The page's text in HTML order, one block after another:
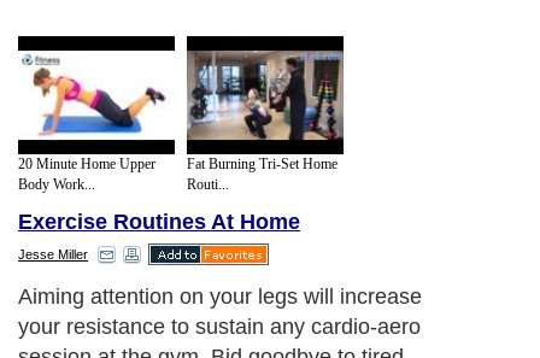
20 Minute Home Upper
Body Work...
Fat Burning Tri-Set Home
Routi...
Exercise Routines At Home
Jesse Miller
Aiming attention on your legs will increase
your resistance to sustain any cardio-aero